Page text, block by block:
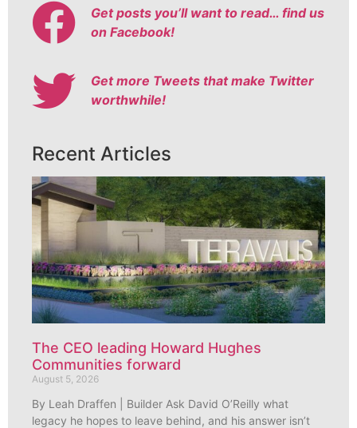
Get posts you’ll want to read… find us
on Facebook!
Get more Tweets that make Twitter
worthwhile!
Recent Articles
The CEO leading Howard Hughes
Communities forward
August 5, 2026
By Leah Draffen | Builder Ask David O’Reilly what
legacy he hopes to leave behind, and his answer isn’t